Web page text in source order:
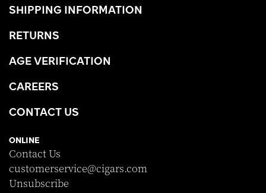
SHIPPING INFORMATION
RETURNS
AGE VERIFICATION
CAREERS
CONTACT US
ONLINE
Contact Us
customerservice@cigars.com
Unsubscribe